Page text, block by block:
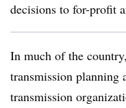
decisions to for-profit
In much of the
transmission planning
transmission